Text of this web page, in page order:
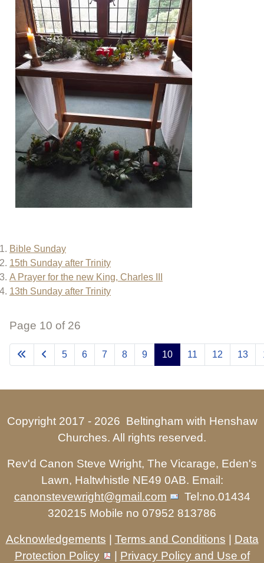
Bible Sunday
15th Sunday after Trinity
A Prayer for the new King, Charles III
13th Sunday after Trinity
Page 10 of 26
5 6 7 8 9 10 11 12 13
Copyright 2017 - 2026 Beltingham with Henshaw
Churches. All rights reserved.
Rev'd Canon Steve Wright, The Vicarage, Eden's
Lawn, Haltwhistle NE49 0AB. Email:
canonstevewright@gmail.com
Tel:no.01434
320215 Mobile no 07952 813786
Acknowledgements Terms and Conditions
Data
Protection Policy
Privacy Policy and Use of